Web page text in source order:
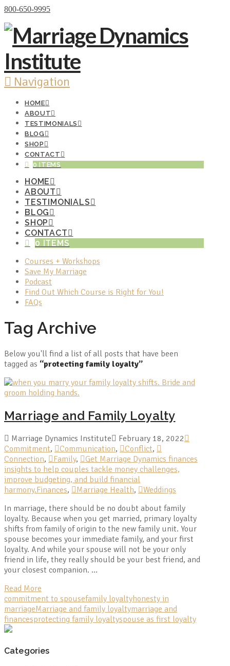
800-650-9995
Navigation
HOME
ABOUT
TESTIMONIALS
BLOG
SHOP
CONTACT
0 ITEMS
HOME
ABOUT
TESTIMONIALS
BLOG
SHOP
CONTACT
0 ITEMS
Courses + Workshops
Save My Marriage
Podcast
Find Out Which Course is Right for You!
FAQs
Tag Archive
Below you'll find a list of all posts that have been
tagged as “protecting family loyalty”
Marriage and Family Loyalty
Marriage Dynamics Institute
February 18, 2022
Commitment, Communication, Conflict,
Connection, Family,
Get Marriage Dynamics finances
insights to help couples tackle money challenges,
improve budgeting, and build financial
harmony.Finances, Marriage Health,
Weddings
In marriage, there should be no doubt about family
loyalty. Because when you get married, primary loyalty
shifts from family of origin to the new family unit. Your
spouse becomes your immediate family, and your first
loyalty. And while your spouse will not be your only
friend in life, they really should be your best friend, and
your closest companion. …
Read More
commitment to spousefamily loyaltyhonesty in
marriageMarriage and family loyaltymarriage and
financesprotecting family loyaltyspouse as first loyalty
Categories